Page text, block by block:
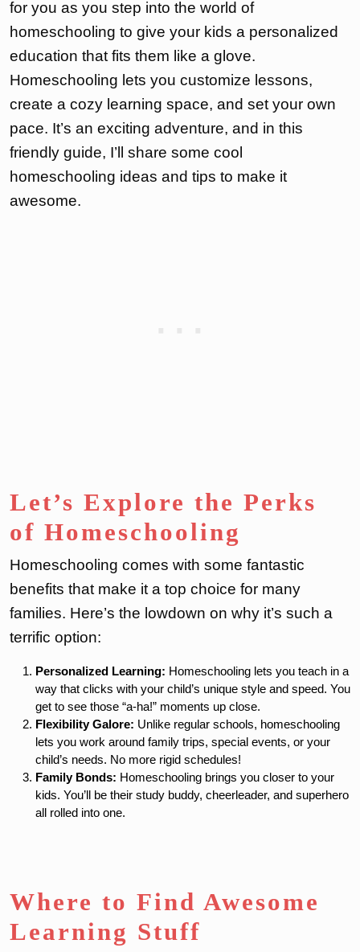
for you as you step into the world of
homeschooling to give your kids a personalized
education that fits them like a glove.
Homeschooling lets you customize lessons,
create a cozy learning space, and set your own
pace. It’s an exciting adventure, and in this
friendly guide, I’ll share some cool
homeschooling ideas and tips to make it
awesome.
Let’s Explore the Perks
of Homeschooling
Homeschooling comes with some fantastic
benefits that make it a top choice for many
families. Here’s the lowdown on why it’s such a
terrific option:
Personalized Learning: Homeschooling lets you teach in a
way that clicks with your child’s unique style and speed. You
get to see those “a-ha!” moments up close.
Flexibility Galore: Unlike regular schools, homeschooling
lets you work around family trips, special events, or your
child’s needs. No more rigid schedules!
Family Bonds: Homeschooling brings you closer to your
kids. You’ll be their study buddy, cheerleader, and superhero
all rolled into one.
Where to Find Awesome
Learning Stuff